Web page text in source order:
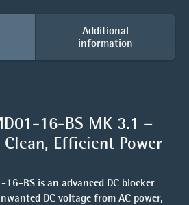
Additional
information
16-BS MK 3.1 –
Efficient Power
16-BS is an advanced DC blocker
DC voltage from AC power,